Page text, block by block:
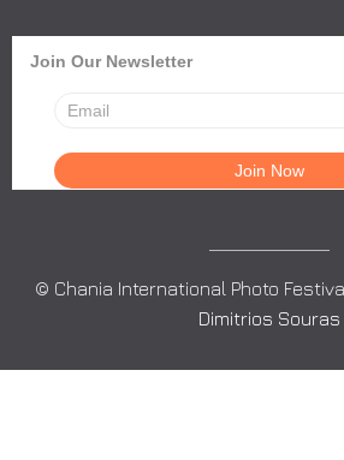
Join Our Newsletter
© Chania International Photo
Dimitrios Souras